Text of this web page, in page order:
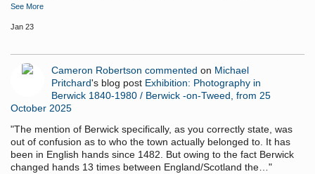
See More
Jan 23
Cameron Robertson commented on Michael
Pritchard's blog post Exhibition: Photography in
Berwick 1840-1980 / Berwick -on-Tweed, from 25
October 2025
"The mention of Berwick specifically, as you correctly state, was
out of confusion as to who the town actually belonged to. It has
been in English hands since 1482. But owing to the fact Berwick
changed hands 13 times between England/Scotland the…"